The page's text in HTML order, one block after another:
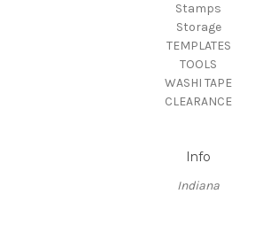
Stamps
Storage
TEMPLATES
TOOLS
WASHI TAPE
CLEARANCE
Info
Indiana